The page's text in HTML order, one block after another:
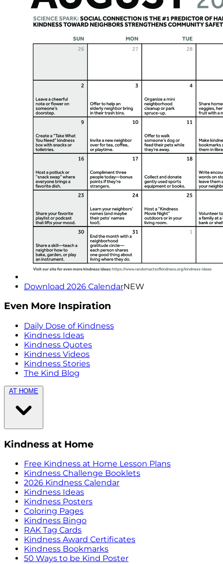
Download 2026 CalendarNEW
Even More Inspiration
Daily Dose of Kindness
Kindness Ideas
Kindness Quotes
Kindness Videos
Kindness Stories
The Kind Blog
AT HOME
Kindness at Home
Free Kindness at Home Lesson Plans
Kindness Challenge Booklets
2026 Kindness Calendar
Kindness Ideas
Kindness Posters
Coloring Pages
Kindness Bingo
RAK Tag Cards
Kindness Award Certificates
Kindness Bookmarks
50 Ways to be Kind Poster